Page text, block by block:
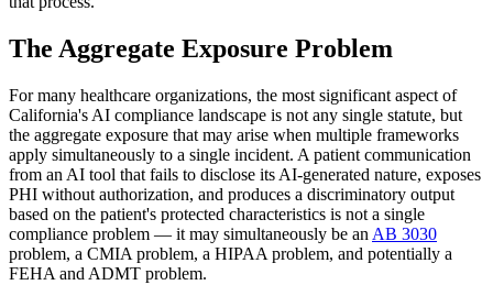
The Aggregate Exposure Problem
For many healthcare organizations, the most significant aspect of
California's AI compliance landscape is not any single statute, but
the aggregate exposure that may arise when multiple frameworks
apply simultaneously to a single incident. A patient communication
from an AI tool that fails to disclose its AI-generated nature, exposes
PHI without authorization, and produces a discriminatory output
based on the patient's protected characteristics is not a single
compliance problem — it may simultaneously be an AB 3030
problem, a CMIA problem, a HIPAA problem, and potentially a
FEHA and ADMT problem.